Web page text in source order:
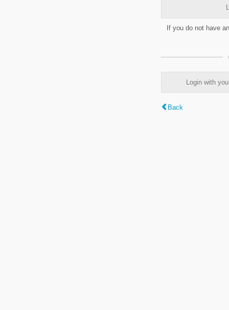
If you do not have
Login with
Back